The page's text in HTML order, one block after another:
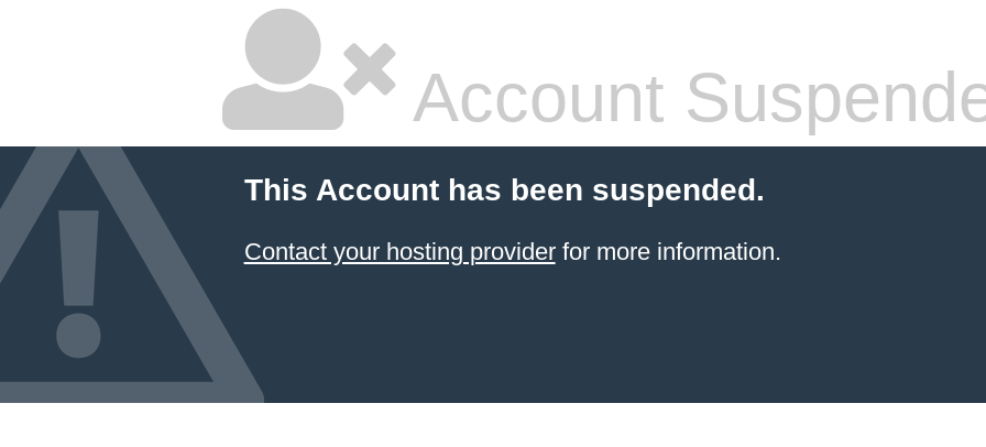
Account
This Account has been suspended.
Contact your hosting providerfor more information.